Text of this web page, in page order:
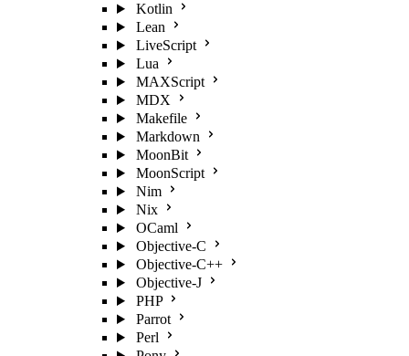
Kotlin
Lean
LiveScript
Lua
MAXScript
MDX
Makefile
Markdown
MoonBit
MoonScript
Nim
Nix
OCaml
Objective-C
Objective-C++
Objective-J
PHP
Parrot
Perl